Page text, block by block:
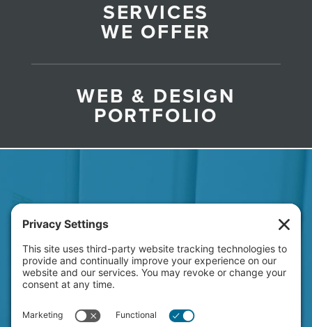
SERVICES
WE OFFER
WEB & DESIGN
PORTFOLIO
HAVE A NEW PROJECT